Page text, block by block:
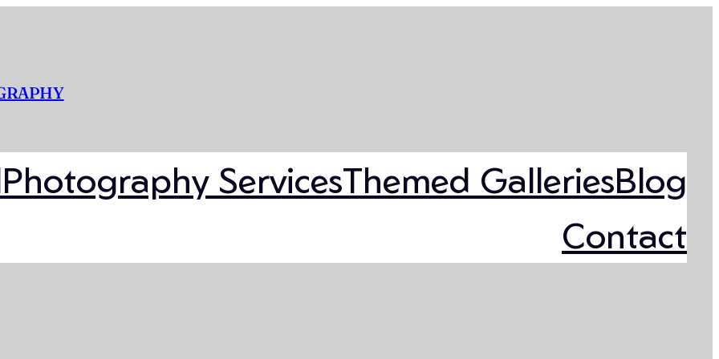
Photography ServicesThemed GalleriesBlog
Contact